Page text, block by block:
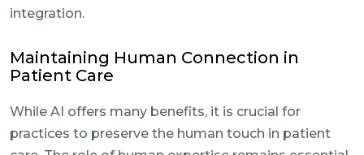
integration.
Maintaining Human Connection in
Patient Care
While AI offers many benefits, it is crucial for
practices to preserve the human touch in patient